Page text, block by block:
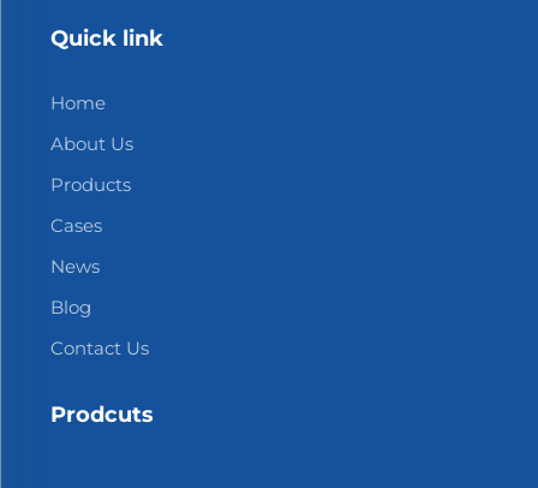
Quick link
Home
About Us
Products
Cases
News
Blog
Contact Us
Prodcuts